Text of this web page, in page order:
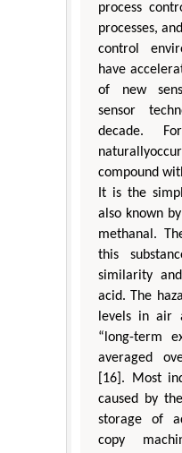
process
processes,
control
have
of new
sensor
decade.
compound
It is the
also known
methanal.
this
similarity
acid. The
levels in air
“long-term
averaged
[16]. Most
caused by
storage of
copy